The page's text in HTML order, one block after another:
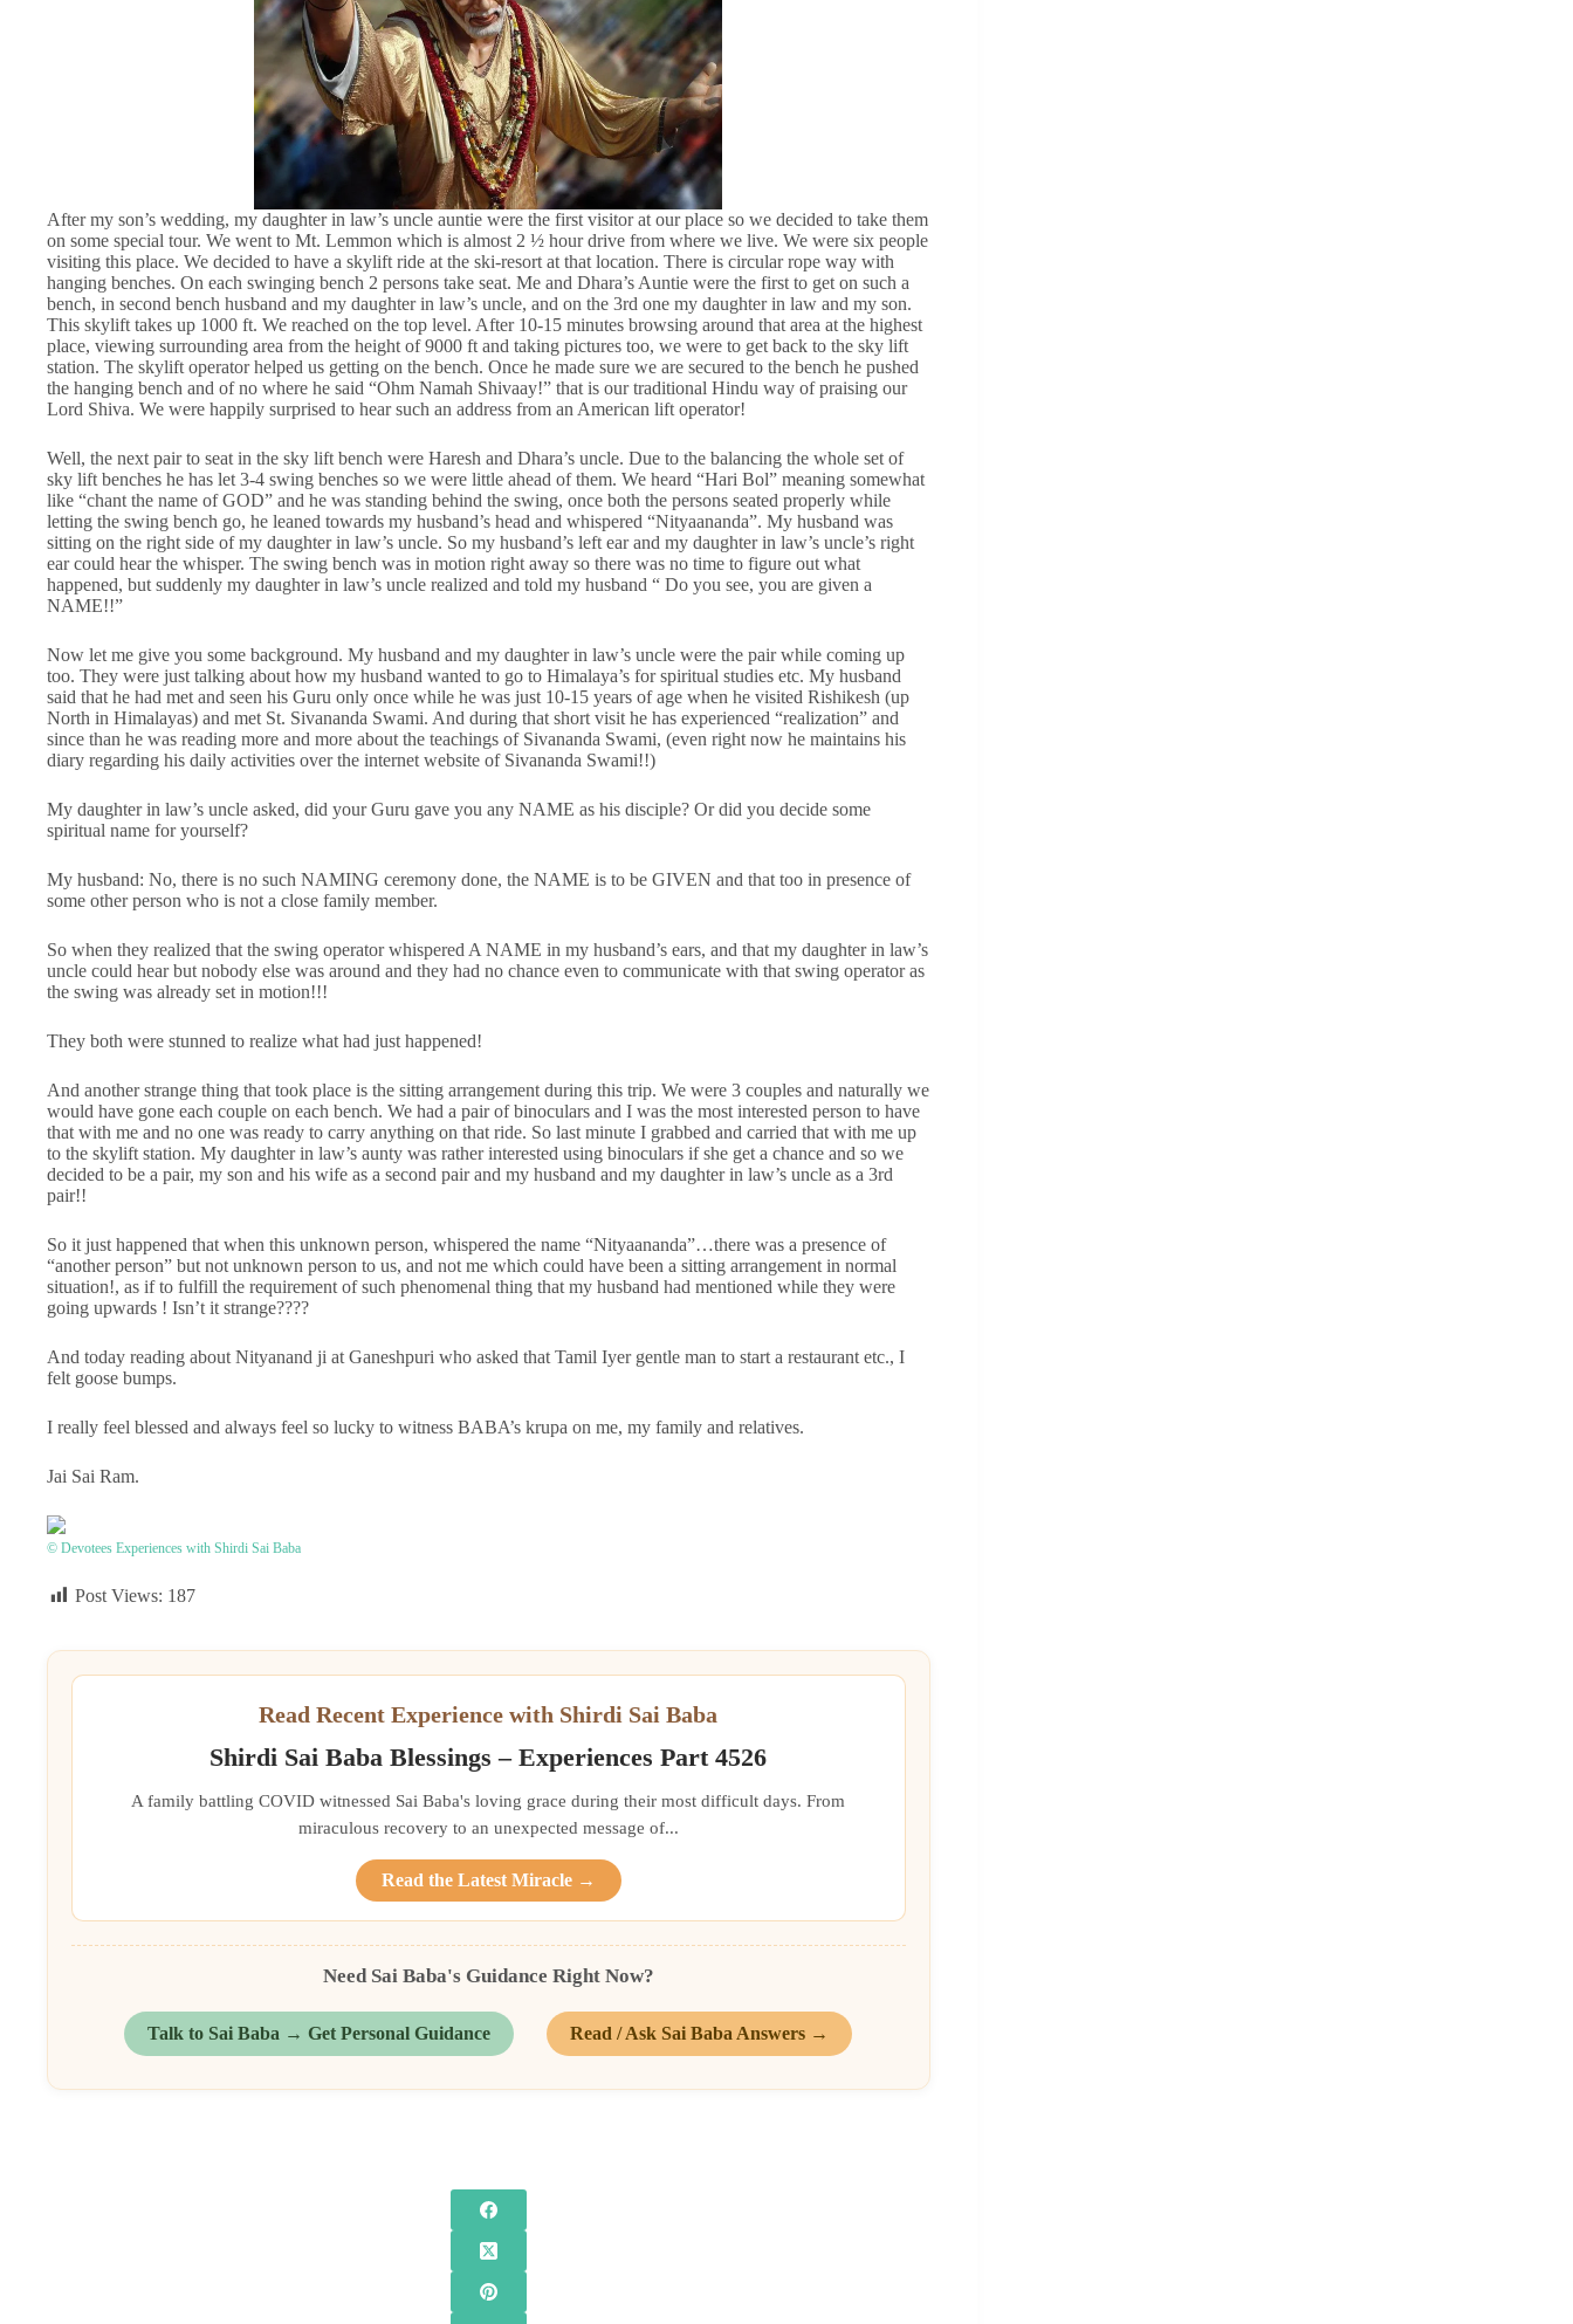
After my son’s wedding, my daughter in law’s uncle auntie were the first visitor at our place so we decided to take them
on some special tour. We went to Mt. Lemmon which is almost 2 ½ hour drive from where we live. We were six people
visiting this place. We decided to have a skylift ride at the ski-resort at that location. There is circular rope way with
hanging benches. On each swinging bench 2 persons take seat. Me and Dhara’s Auntie were the first to get on such a
bench, in second bench husband and my daughter in law’s uncle, and on the 3rd one my daughter in law and my son.
This skylift takes up 1000 ft. We reached on the top level. After 10-15 minutes browsing around that area at the highest
place, viewing surrounding area from the height of 9000 ft and taking pictures too, we were to get back to the sky lift
station. The skylift operator helped us getting on the bench. Once he made sure we are secured to the bench he pushed
the hanging bench and of no where he said “Ohm Namah Shivaay!” that is our traditional Hindu way of praising our
Lord Shiva. We were happily surprised to hear such an address from an American lift operator!
Well, the next pair to seat in the sky lift bench were Haresh and Dhara’s uncle. Due to the balancing the whole set of
sky lift benches he has let 3-4 swing benches so we were little ahead of them. We heard “Hari Bol” meaning somewhat
like “chant the name of GOD” and he was standing behind the swing, once both the persons seated properly while
letting the swing bench go, he leaned towards my husband’s head and whispered “Nityaananda”. My husband was
sitting on the right side of my daughter in law’s uncle. So my husband’s left ear and my daughter in law’s uncle’s right
ear could hear the whisper. The swing bench was in motion right away so there was no time to figure out what
happened, but suddenly my daughter in law’s uncle realized and told my husband “ Do you see, you are given a
NAME!!”
Now let me give you some background. My husband and my daughter in law’s uncle were the pair while coming up
too. They were just talking about how my husband wanted to go to Himalaya’s for spiritual studies etc. My husband
said that he had met and seen his Guru only once while he was just 10-15 years of age when he visited Rishikesh (up
North in Himalayas) and met St. Sivananda Swami. And during that short visit he has experienced “realization” and
since than he was reading more and more about the teachings of Sivananda Swami, (even right now he maintains his
diary regarding his daily activities over the internet website of Sivananda Swami!!)
My daughter in law’s uncle asked, did your Guru gave you any NAME as his disciple? Or did you decide some
spiritual name for yourself?
My husband: No, there is no such NAMING ceremony done, the NAME is to be GIVEN and that too in presence of
some other person who is not a close family member.
So when they realized that the swing operator whispered A NAME in my husband’s ears, and that my daughter in law’s
uncle could hear but nobody else was around and they had no chance even to communicate with that swing operator as
the swing was already set in motion!!!
They both were stunned to realize what had just happened!
And another strange thing that took place is the sitting arrangement during this trip. We were 3 couples and naturally we
would have gone each couple on each bench. We had a pair of binoculars and I was the most interested person to have
that with me and no one was ready to carry anything on that ride. So last minute I grabbed and carried that with me up
to the skylift station. My daughter in law’s aunty was rather interested using binoculars if she get a chance and so we
decided to be a pair, my son and his wife as a second pair and my husband and my daughter in law’s uncle as a 3rd
pair!!
So it just happened that when this unknown person, whispered the name “Nityaananda”…there was a presence of
“another person” but not unknown person to us, and not me which could have been a sitting arrangement in normal
situation!, as if to fulfill the requirement of such phenomenal thing that my husband had mentioned while they were
going upwards ! Isn’t it strange????
And today reading about Nityanand ji at Ganeshpuri who asked that Tamil Iyer gentle man to start a restaurant etc., I
felt goose bumps.
I really feel blessed and always feel so lucky to witness BABA’s krupa on me, my family and relatives.
Jai Sai Ram.
© Devotees Experiences with Shirdi Sai Baba
Post Views: 187
Read Recent Experience with Shirdi Sai Baba
Shirdi Sai Baba Blessings – Experiences Part 4526
A family battling COVID witnessed Sai Baba's loving grace during their most difficult days. From
miraculous recovery to an unexpected message of...
Read the Latest Miracle →
Need Sai Baba's Guidance Right Now?
Talk to Sai Baba → Get Personal Guidance Read / Ask Sai Baba Answers →